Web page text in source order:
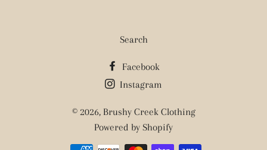
Search
Facebook
Instagram
© 2026, Brushy Creek Clothing
Powered by Shopify